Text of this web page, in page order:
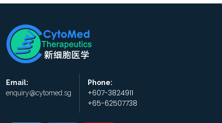
Email:
enquiry@cytomed.sg
Phone:
+607-3824911
+65-62507738